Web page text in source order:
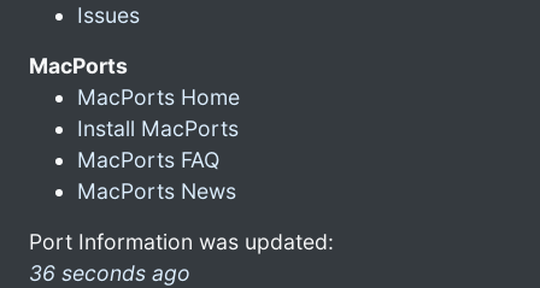
Issues
MacPorts
MacPorts Home
Install MacPorts
MacPorts FAQ
MacPorts News
Port Information was updated:
36 seconds ago